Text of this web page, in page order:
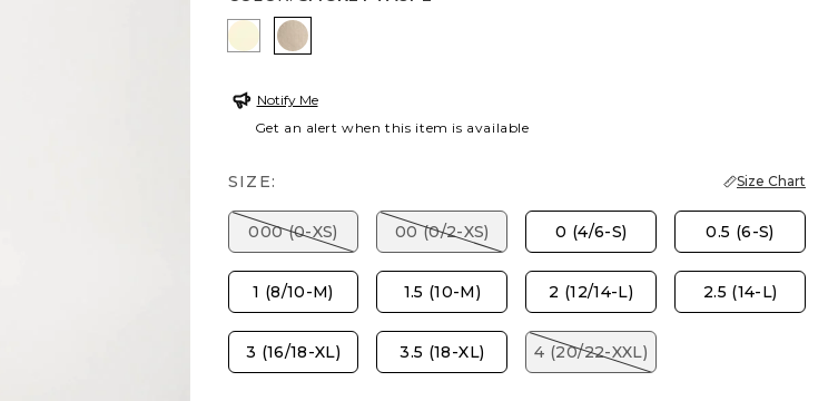
SAGE LIMESMOKEY TAUPE
Notify Me
Get an alert when this item is available
SIZE: Size Chart
000 (0-XS) 00 (0/2-XS) 0 (4/6-S) 0.5 (6-S)
1 (8/10-M) 1.5 (10-M) 2 (12/14-L) 2.5 (14-L)
3 (16/18-XL) 3.5 (18-XL) 4 (20/22-XXL)